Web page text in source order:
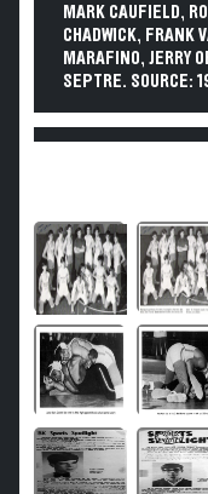
MARK CAUFIELD,
CHADWICK, FRANK
MARAFINO, JERRY
SEPTRE. SOURCE: